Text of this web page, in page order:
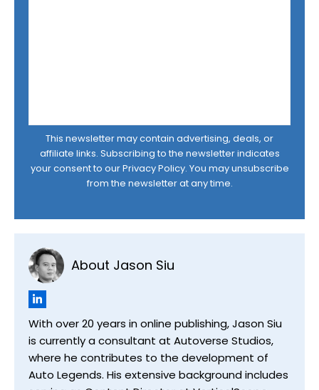
This newsletter may contain advertising, deals, or
affiliate links. Subscribing to the newsletter indicates
your consent to ourPrivacy Policy. You may unsubscribe
from the newsletter at any time.
About Jason Siu
With over 20 years in online publishing, Jason Siu
is currently a consultant at Autoverse Studios,
where he contributes to the development of
Auto Legends. His extensive background includes